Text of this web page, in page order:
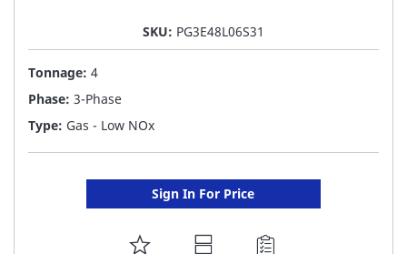
SKU: PG3E48L06S31
Tonnage: 4
Phase: 3-Phase
Type: Gas - Low NOx
Sign In For Price
ADD